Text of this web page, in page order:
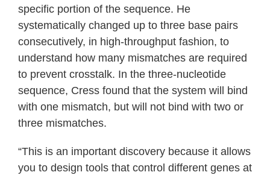
specific portion of the sequence. He
systematically changed up to three base pairs
consecutively, in high-throughput fashion, to
understand how many mismatches are required
to prevent crosstalk. In the three-nucleotide
sequence, Cress found that the system will bind
with one mismatch, but will not bind with two or
three mismatches.
“This is an important discovery because it allows
you to design tools that control different genes at